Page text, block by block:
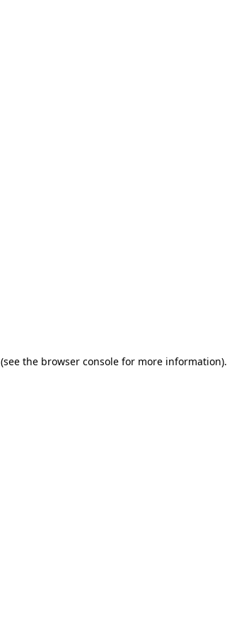
(see the browser consolefor more information).